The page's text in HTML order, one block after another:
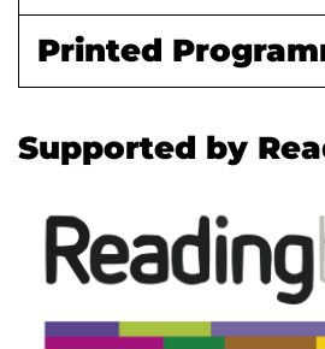
Printed
Supported by